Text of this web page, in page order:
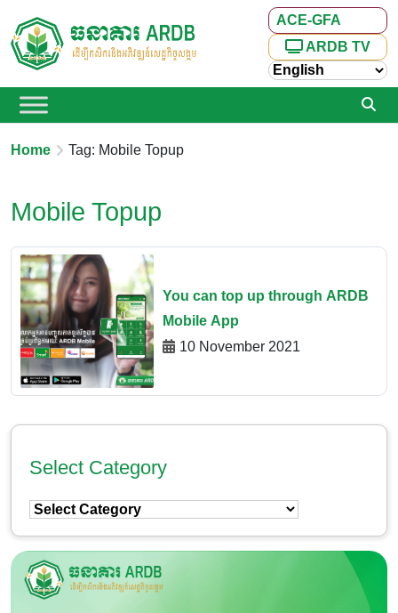
ACE-GFA
ARDB TV
Home Tag: Mobile Topup
Mobile Topup
You can top up through ARDB
Mobile App
10 November 2021
Select Category
Select
Category